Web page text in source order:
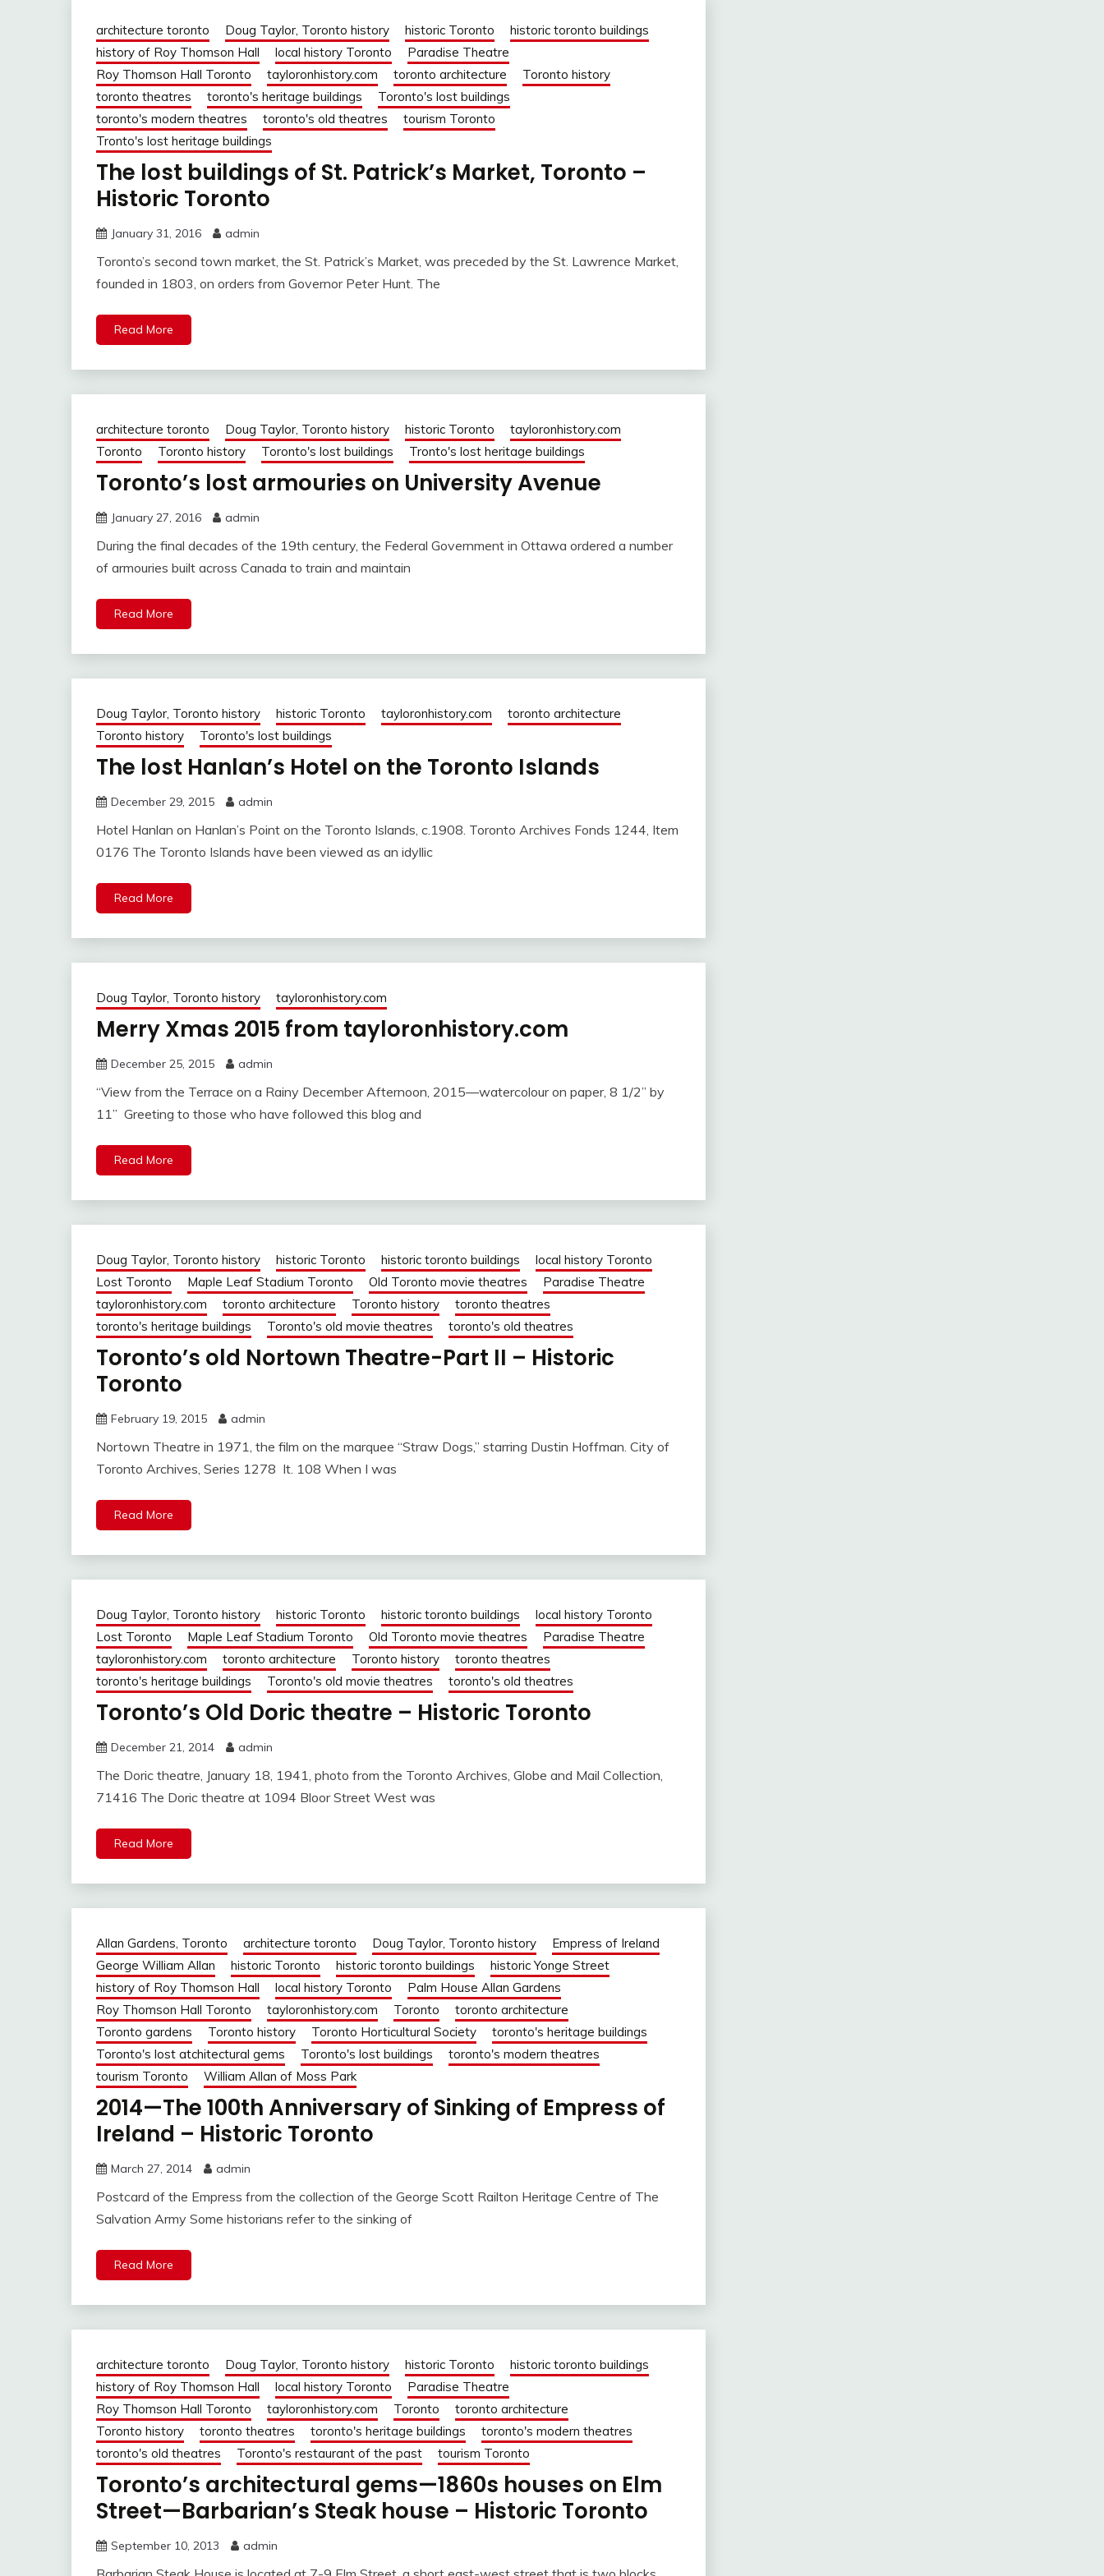
architecture toronto Doug Taylor, Toronto history historic Toronto
historic toronto buildings
history of Roy Thomson Hall
local history Toronto
Paradise Theatre
Roy Thomson Hall Toronto
tayloronhistory.com toronto architecture
Toronto history
toronto theatres
toronto's heritage buildings
Toronto's lost buildings
toronto's modern theatres
toronto's old theatres
tourism Toronto
Tronto's lost heritage buildings
The lost buildings of St. Patrick’s Market, Toronto –
Historic Toronto
January 31, 2016 admin
Toronto’s second town market, the St. Patrick’s Market, was preceded by the St. Lawrence Market,
founded in 1803, on orders from Governor Peter Hunt. The
Read More
architecture toronto Doug Taylor, Toronto history historic Toronto
tayloronhistory.com
Toronto
Toronto history Toronto's lost buildings Tronto's lost heritage buildings
Toronto’s lost armouries on University Avenue
January 27, 2016 admin
During the final decades of the 19th century, the Federal Government in Ottawa ordered a number
of armouries built across Canada to train and maintain
Read More
Doug Taylor, Toronto history historic Toronto tayloronhistory.com
toronto architecture
Toronto history
Toronto's lost buildings
The lost Hanlan’s Hotel on the Toronto Islands
December 29, 2015 admin
Hotel Hanlan on Hanlan’s Point on the Toronto Islands, c.1908. Toronto Archives Fonds 1244, Item
0176 The Toronto Islands have been viewed as an idyllic
Read More
Doug Taylor, Toronto history tayloronhistory.com
Merry Xmas 2015 from tayloronhistory.com
December 25, 2015 admin
“View from the Terrace on a Rainy December Afternoon, 2015—watercolour on paper, 8 1/2” by
11” Greeting to those who have followed this blog and
Read More
Doug Taylor, Toronto history historic Toronto historic toronto buildings
local history Toronto
Lost Toronto
Maple Leaf Stadium Toronto Old Toronto movie theatres
Paradise Theatre
tayloronhistory.com
toronto architecture Toronto history
toronto theatres
toronto's heritage buildings
Toronto's old movie theatres toronto's old theatres
Toronto’s old Nortown Theatre-Part II – Historic
Toronto
February 19, 2015 admin
Nortown Theatre in 1971, the film on the marquee “Straw Dogs,” starring Dustin Hoffman. City of
Toronto Archives, Series 1278 It. 108 When I was
Read More
Doug Taylor, Toronto history historic Toronto historic toronto buildings
local history Toronto
Lost Toronto
Maple Leaf Stadium Toronto Old Toronto movie theatres
Paradise Theatre
tayloronhistory.com
toronto architecture Toronto history
toronto theatres
toronto's heritage buildings
Toronto's old movie theatres toronto's old theatres
Toronto’s Old Doric theatre – Historic Toronto
December 21, 2014 admin
The Doric theatre, January 18, 1941, photo from the Toronto Archives, Globe and Mail Collection,
71416 The Doric theatre at 1094 Bloor Street West was
Read More
Allan Gardens, Toronto architecture toronto Doug Taylor, Toronto history
Empress of Ireland
George William Allan
historic Toronto historic toronto buildings
historic Yonge Street
history of Roy Thomson Hall
local history Toronto
Palm House Allan Gardens
Roy Thomson Hall Toronto
tayloronhistory.com Toronto
toronto architecture
Toronto gardens
Toronto history Toronto Horticultural Society
toronto's heritage buildings
Toronto's lost atchitectural gems
Toronto's lost buildings
toronto's modern theatres
tourism Toronto
William Allan of Moss Park
2014—The 100th Anniversary of Sinking of Empress of
Ireland – Historic Toronto
March 27, 2014 admin
Postcard of the Empress from the collection of the George Scott Railton Heritage Centre of The
Salvation Army Some historians refer to the sinking of
Read More
architecture toronto Doug Taylor, Toronto history historic Toronto
historic toronto buildings
history of Roy Thomson Hall
local history Toronto
Paradise Theatre
Roy Thomson Hall Toronto
tayloronhistory.com Toronto
toronto architecture
Toronto history
toronto theatres toronto's heritage buildings
toronto's modern theatres
toronto's old theatres
Toronto's restaurant of the past tourism Toronto
Toronto’s architectural gems—1860s houses on Elm
Street—Barbarian’s Steak house – Historic Toronto
September 10, 2013 admin